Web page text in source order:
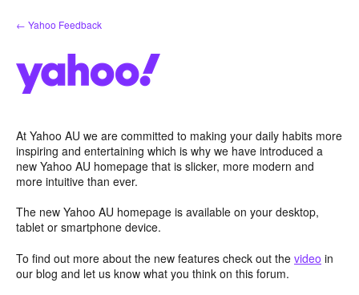
Skip
to
← Yahoo Feedback
At Yahoo AU we are committed to making your daily habits more
inspiring and entertaining which is why we have introduced a
new Yahoo AU homepage that is slicker, more modern and
more intuitive than ever.
The new Yahoo AU homepage is available on your desktop,
tablet or smartphone device.
To find out more about the new features check out the video in
our blog and let us know what you think on this forum.